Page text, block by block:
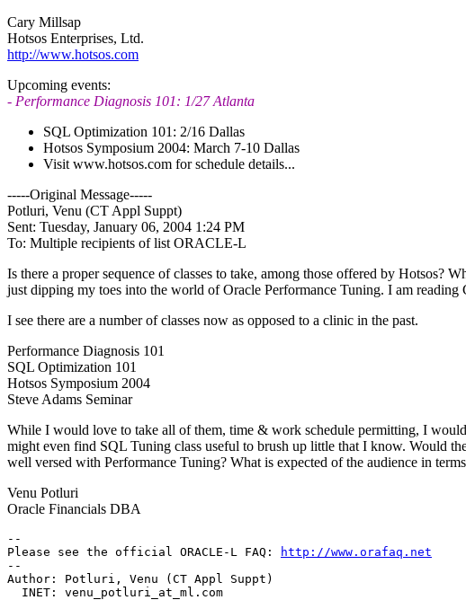
Cary Millsap
Hotsos Enterprises, Ltd.
http://www.hotsos.com
Upcoming events:
- Performance Diagnosis 101: 1/27 Atlanta
SQL Optimization 101: 2/16 Dallas
Hotsos Symposium 2004: March 7-10 Dallas
Visit www.hotsos.com for schedule details...
-----Original Message-----
Potluri, Venu (CT Appl Suppt)
Sent: Tuesday, January 06, 2004 1:24 PM
To: Multiple recipients of list ORACLE-L
Is there a proper sequence of classes to take, among those offered by
just dipping my toes into the world of Oracle Performance Tuning. I am
I see there are a number of classes now as opposed to a clinic in the past.
Performance Diagnosis 101
SQL Optimization 101
Hotsos Symposium 2004
Steve Adams Seminar
While I would love to take all of them, time & work schedule permitting, I
might even find SQL Tuning class useful to brush up little that I know. Would
well versed with Performance Tuning? What is expected of the audience in
Venu Potluri
Oracle Financials DBA
--
Please see the official ORACLE-L FAQ:
http://www.orafaq.net
--
Author: Potluri, Venu (CT Appl Suppt)
  INET: venu_potluri_at_ml.
com